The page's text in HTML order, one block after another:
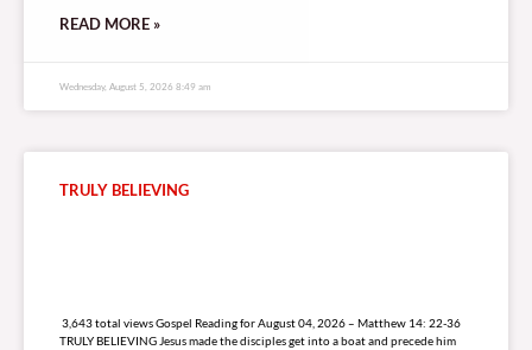
READ MORE »
Wednesday, August 5, 2026 8:49 am
TRULY BELIEVING
3,643 total views Gospel Reading for August 04, 2026 – Matthew 14: 22-36
TRULY BELIEVING Jesus made the disciples get into a boat and precede him